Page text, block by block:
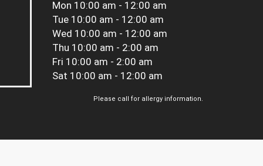
Mon 10:00 am - 12:00 am
Tue 10:00 am - 12:00 am
Wed 10:00 am - 12:00 am
Thu 10:00 am - 2:00 am
Fri 10:00 am - 2:00 am
Sat 10:00 am - 12:00 am
Please call for allergy information.